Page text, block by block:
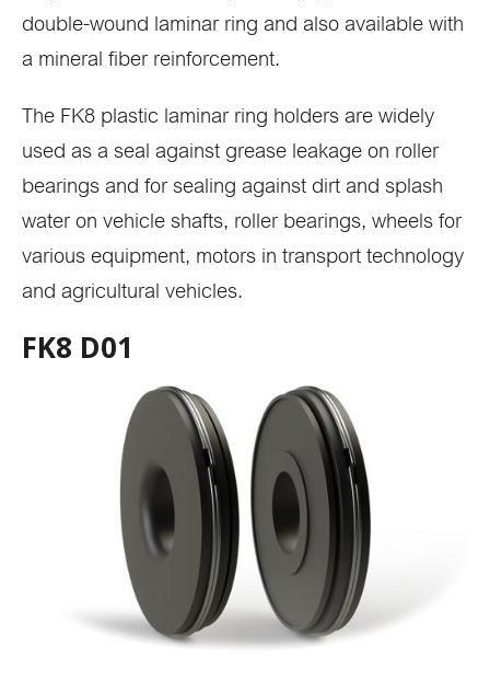
double-wound laminar ring and also available with
a mineral fiber reinforcement.
The FK8 plastic laminar ring holders are widely
used as a seal against grease leakage on roller
bearings and for sealing against dirt and splash
water on vehicle shafts, roller bearings, wheels for
various equipment, motors in transport technology
and agricultural vehicles.
FK8 D01